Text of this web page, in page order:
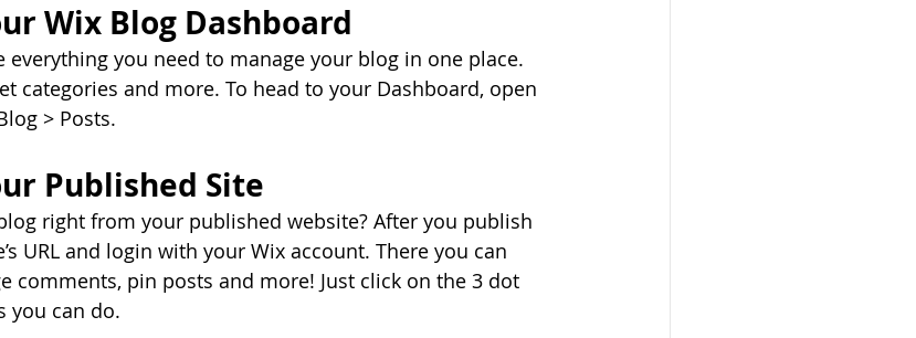
Wix Blog Dashboard
everything you need to manage your blog in one place.
categories and more. To head to your Dashboard, open
> Posts.
Published Site
right from your published website? After you publish
URL and login with your Wix account. There you can
comments, pin posts and more! Just click on the 3 dot
you can do.